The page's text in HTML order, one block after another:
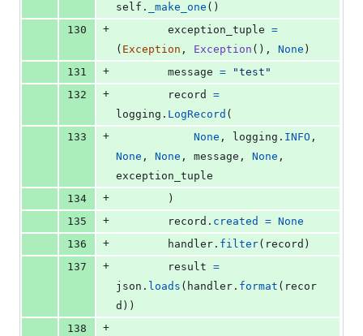
self . _make_one ()
130
+ exception_tuple =
( Exception , Exception (), None )
131
+ message =
"test"
132
+ record
=
logging . LogRecord (
133
+ None , logging . INFO
None , None , message , None
exception_tuple
134
+
        )
135
+ record . created = None
136
+ handler . filter( record )
137
+ result =
json . loads ( handler . format ( recor
d ))
138
+